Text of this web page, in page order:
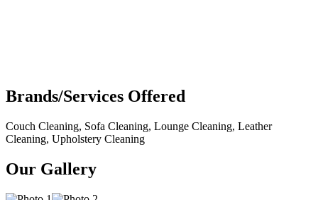
Brands/Services Offered
Couch Cleaning, Sofa Cleaning, Lounge Cleaning, Leather
Cleaning, Upholstery Cleaning
Our Gallery